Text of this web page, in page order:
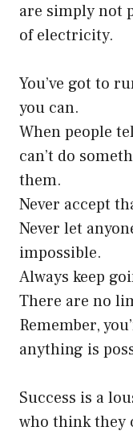
are simply not
of electricity.
You’ve got to
you can.
When people
can’t do
them.
Never accept
Never let
impossible.
Always keep
There are no
Remember,
anything is
Success is a
who think they